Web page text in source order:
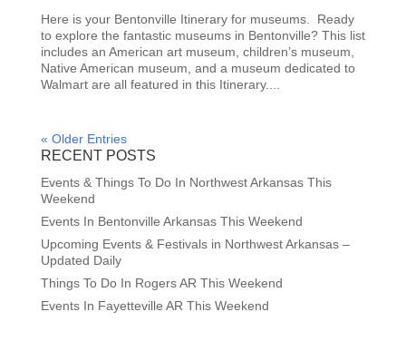
Here is your Bentonville Itinerary for museums. Ready
to explore the fantastic museums in Bentonville? This list
includes an American art museum, children’s museum,
Native American museum, and a museum dedicated to
Walmart are all featured in this Itinerary....
« Older Entries
RECENT POSTS
Events & Things To Do In Northwest Arkansas This
Weekend
Events In Bentonville Arkansas This Weekend
Upcoming Events & Festivals in Northwest Arkansas –
Updated Daily
Things To Do In Rogers AR This Weekend
Events In Fayetteville AR This Weekend